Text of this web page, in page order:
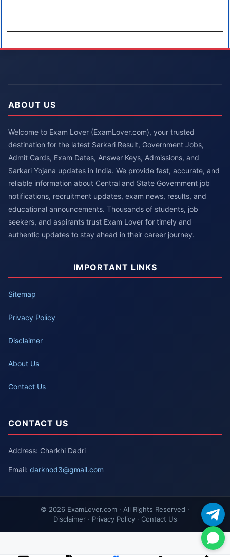
ABOUT US
Welcome to Exam Lover (ExamLover.com), your trusted
destination for the latest Sarkari Result, Government Jobs,
Admit Cards, Exam Dates, Answer Keys, Admissions, and
Sarkari Yojana updates in India. We provide fast, accurate, and
reliable information about Central and State Government job
notifications, recruitment updates, exam news, results, and
educational announcements. Thousands of students, job
seekers, and aspirants trust Exam Lover for timely and
authentic updates to stay ahead in their career journey.
IMPORTANT LINKS
Sitemap
Privacy Policy
Disclaimer
About Us
Contact Us
CONTACT US
Address: Charkhi Dadri
Email: darknod3@gmail.com
© 2026 ExamLover.com · All Rights Reserved ·
Disclaimer · Privacy Policy · Contact Us